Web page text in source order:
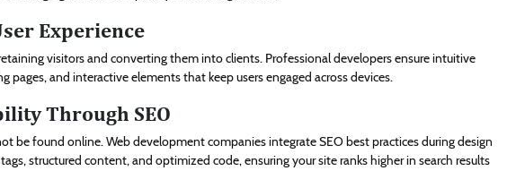
Experience
visitors and converting them into clients. Professional developers ensure intuitive
pages, and interactive elements that keep users engaged across devices.
Through SEO
be found online. Web development companies integrate SEO best practices during design
structured content, and optimized code, ensuring your site ranks higher in search results